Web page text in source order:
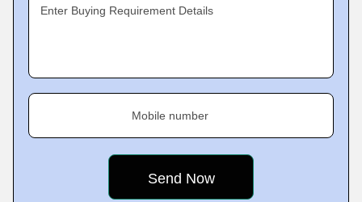
Enter Buying Requirement Details
Mobile number